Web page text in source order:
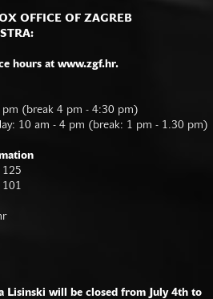
OFFICE OF ZAGREB
hours at www.zgf.hr.
pm (break 4 pm - 4:30 pm)
10 am - 4 pm (break: 1 pm - 1.30 pm)
125
101
Lisinski will be closed from July 4th to